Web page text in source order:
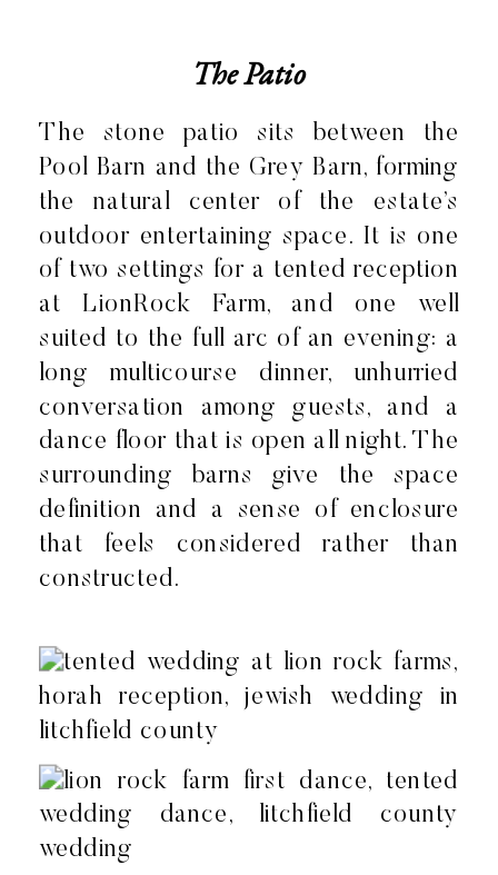
The Patio
The stone patio sits between the
Pool Barn and the Grey Barn, forming
the natural center of the estate’s
outdoor entertaining space. It is one
of two settings for a tented reception
at LionRock Farm, and one well
suited to the full arc of an evening: a
long multicourse dinner, unhurried
conversation among guests, and a
dance floor that is open all night. The
surrounding barns give the space
definition and a sense of enclosure
that feels considered rather than
constructed.